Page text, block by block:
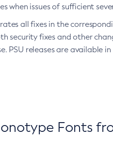
when issues of sufficient
all fixes in the
security fixes and other
PSU releases are available
Fonts